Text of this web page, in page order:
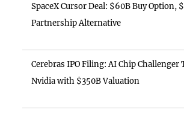
SpaceX Cursor Deal: $60B Buy Option,
Partnership Alternative
Cerebras IPO Filing: AI Chip Challenger
Nvidia with $350B Valuation